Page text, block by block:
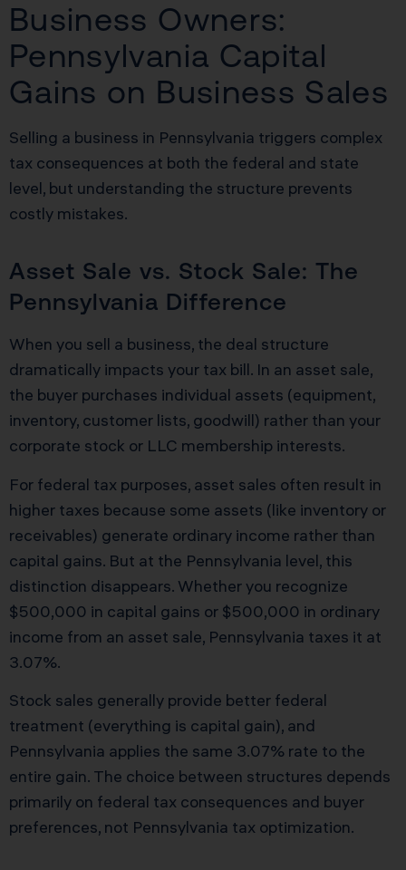
Business Owners:
Pennsylvania Capital
Gains on Business Sales
Selling a business in Pennsylvania triggers complex
tax consequences at both the federal and state
level, but understanding the structure prevents
costly mistakes.
Asset Sale vs. Stock Sale: The
Pennsylvania Difference
When you sell a business, the deal structure
dramatically impacts your tax bill. In an asset sale,
the buyer purchases individual assets (equipment,
inventory, customer lists, goodwill) rather than your
corporate stock or LLC membership interests.
For federal tax purposes, asset sales often result in
higher taxes because some assets (like inventory or
receivables) generate ordinary income rather than
capital gains. But at the Pennsylvania level, this
distinction disappears. Whether you recognize
$500,000 in capital gains or $500,000 in ordinary
income from an asset sale, Pennsylvania taxes it at
3.07%.
Stock sales generally provide better federal
treatment (everything is capital gain), and
Pennsylvania applies the same 3.07% rate to the
entire gain. The choice between structures depends
primarily on federal tax consequences and buyer
preferences, not Pennsylvania tax optimization.